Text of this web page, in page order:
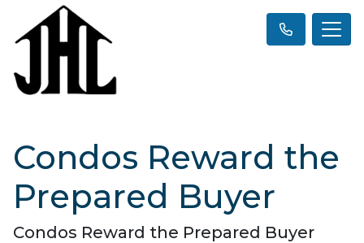
Condos Reward the
Prepared Buyer
Condos Reward the Prepared Buyer